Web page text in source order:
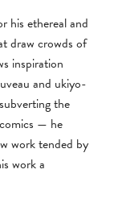
his ethereal and
draw crowds of
inspiration
and ukiyo-
the
— he
work tended by
work a